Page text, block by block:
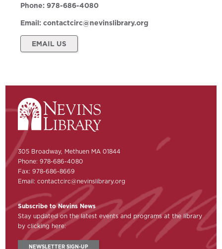
Phone:978-686-4080
Email:contactcirc@nevinslibrary.org
EMAIL US
305 Broadway, Methuen MA 01844
Phone: 978-686-4080
Fax: 978-686-8669
Email:contactcirc@nevinslibrary.org
Subscribe to Nevins News
Stay updated on the latest events and programs at the library
by clicking here:
NEWSLETTER SIGN-UP